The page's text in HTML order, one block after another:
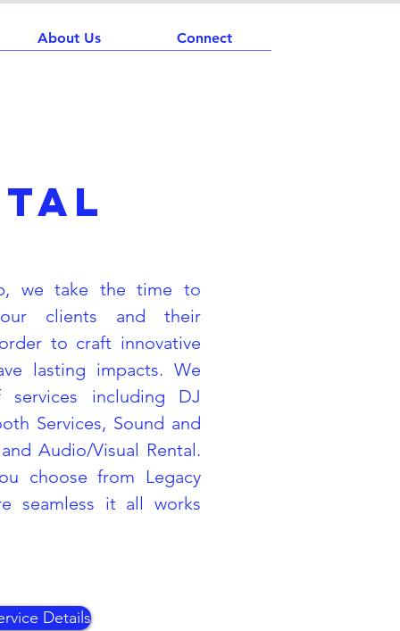
About Us Connect
we take the time to
clients and their
to craft innovative
lasting impacts. We
including DJ
Services, Sound and
Audio/Visual Rental.
choose from Legacy
seamless it all works
Details